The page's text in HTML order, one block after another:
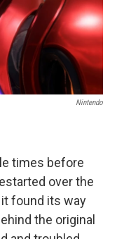
Nintendo
times before
over the
found its way
the original